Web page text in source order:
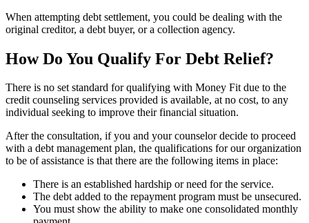
When attempting debt settlement, you could be dealing with the
original creditor, a debt buyer, or a collection agency.
How Do You Qualify For Debt Relief?
There is no set standard for qualifying with Money Fit due to the
credit counseling services provided is available, at no cost, to any
individual seeking to improve their financial situation.
After the consultation, if you and your counselor decide to proceed
with a debt management plan, the qualifications for our organization
to be of assistance is that there are the following items in place:
There is an established hardship or need for the service.
The debt added to the repayment program must be unsecured.
You must show the ability to make one consolidated monthly